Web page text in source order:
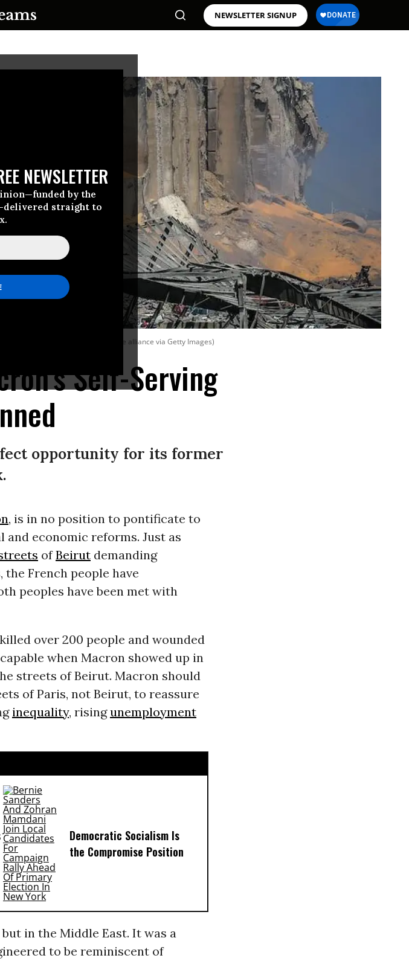
NEWSLETTER SIGNUP
NEWSLETTER
by the
straight to
(Photo: Marwan Naamani/picture alliance via Getty Images)
Self-Serving
opportunity for its former
, is in no position to pontificate to
economic reforms. Just as
ofBeirutdemanding
the French people have
peoples have been met with
over 200 people and wounded
when Macron showed up in
streets of Beirut. Macron should
of Paris, not Beirut, to reassure
inequality, risingunemployment
Democratic Socialism Is
the Compromise Position
in the Middle East. It was a
to be reminiscent of